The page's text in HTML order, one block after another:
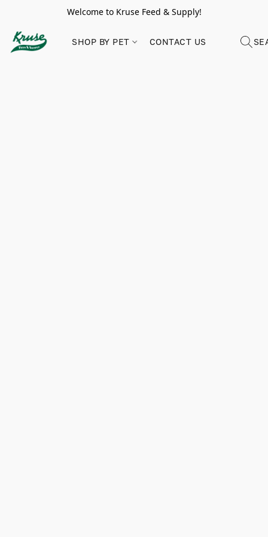
Welcome to Kruse Feed & Supply!
SHOP BY PET CONTACT US